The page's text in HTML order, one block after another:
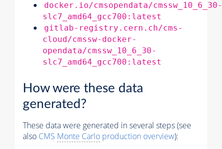
docker.io/cmsopendata/cmssw_10_6_30-
slc7_amd64_gcc700:latest
gitlab-registry.cern.ch/cms-
cloud/cmssw-docker-
opendata/cmssw_10_6_30-
slc7_amd64_gcc700:latest
How were these data
generated?
These data were generated in several steps (see
also CMS Monte Carlo production overview):